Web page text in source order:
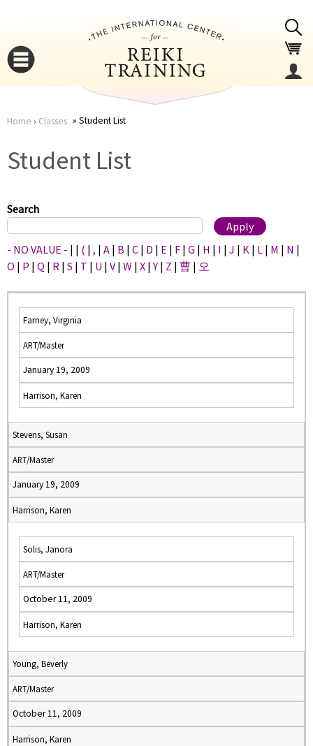
here
Home › Classes Student List
Student List
Search
- NO VALUE - | | ( | , | A | B | C | D | E | F | G | H | I | J | K | L | M | N |
O | P | Q | R | S | T | U | V | W | X |Y | Z | 曹 | 오
Farney, Virginia
ART/Master
January 19, 2009
Harrison, Karen
Stevens, Susan
ART/Master
January 19, 2009
Harrison, Karen
Solis, Janora
ART/Master
October 11, 2009
Harrison, Karen
Young, Beverly
ART/Master
October 11, 2009
Harrison, Karen